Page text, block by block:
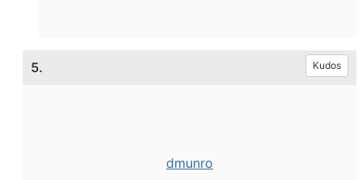
5. Kudos
dmunro